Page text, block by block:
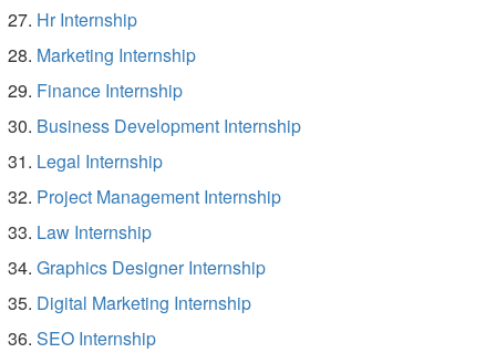
Hr Internship
Marketing Internship
Finance Internship
Business Development Internship
Legal Internship
Project Management Internship
Law Internship
Graphics Designer Internship
Digital Marketing Internship
SEO Internship